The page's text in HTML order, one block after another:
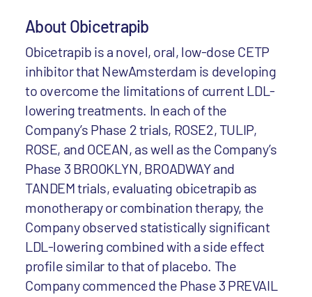
About Obicetrapib
Obicetrapib is a novel, oral, low-dose CETP
inhibitor that NewAmsterdam is developing
to overcome the limitations of current LDL-
lowering treatments. In each of the
Company’s Phase 2 trials, ROSE2, TULIP,
ROSE, and OCEAN, as well as the Company’s
Phase 3 BROOKLYN, BROADWAY and
TANDEM trials, evaluating obicetrapib as
monotherapy or combination therapy, the
Company observed statistically significant
LDL-lowering combined with a side effect
profile similar to that of placebo. The
Company commenced the Phase 3 PREVAIL